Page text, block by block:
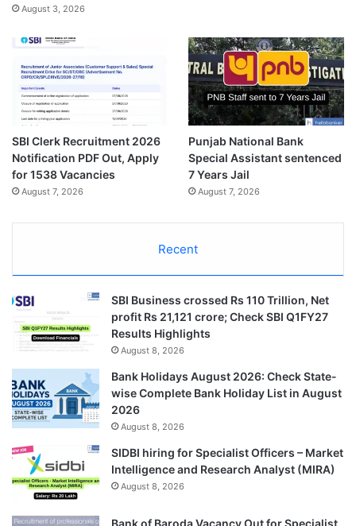
August 3, 2026
SBI Clerk Recruitment 2026
Notification PDF Out, Apply
for 1538 Vacancies
August 7, 2026
Punjab National Bank
Special Assistant sentenced
7 Years Jail
August 7, 2026
Recent
SBI Business crossed Rs 110 Trillion, Net
profit Rs 21,121 crore; Check SBI Q1FY27
Results Highlights
August 8, 2026
Bank Holidays August 2026: Check State-
wise Complete Bank Holiday List in August
2026
August 8, 2026
SIDBI hiring for Specialist Officers – Market
Intelligence and Research Analyst (MIRA)
August 8, 2026
Bank of Baroda Vacancy Out for Specialist